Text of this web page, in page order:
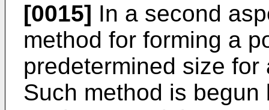
[0015] In a second
method for forming a
predetermined size
Such method is